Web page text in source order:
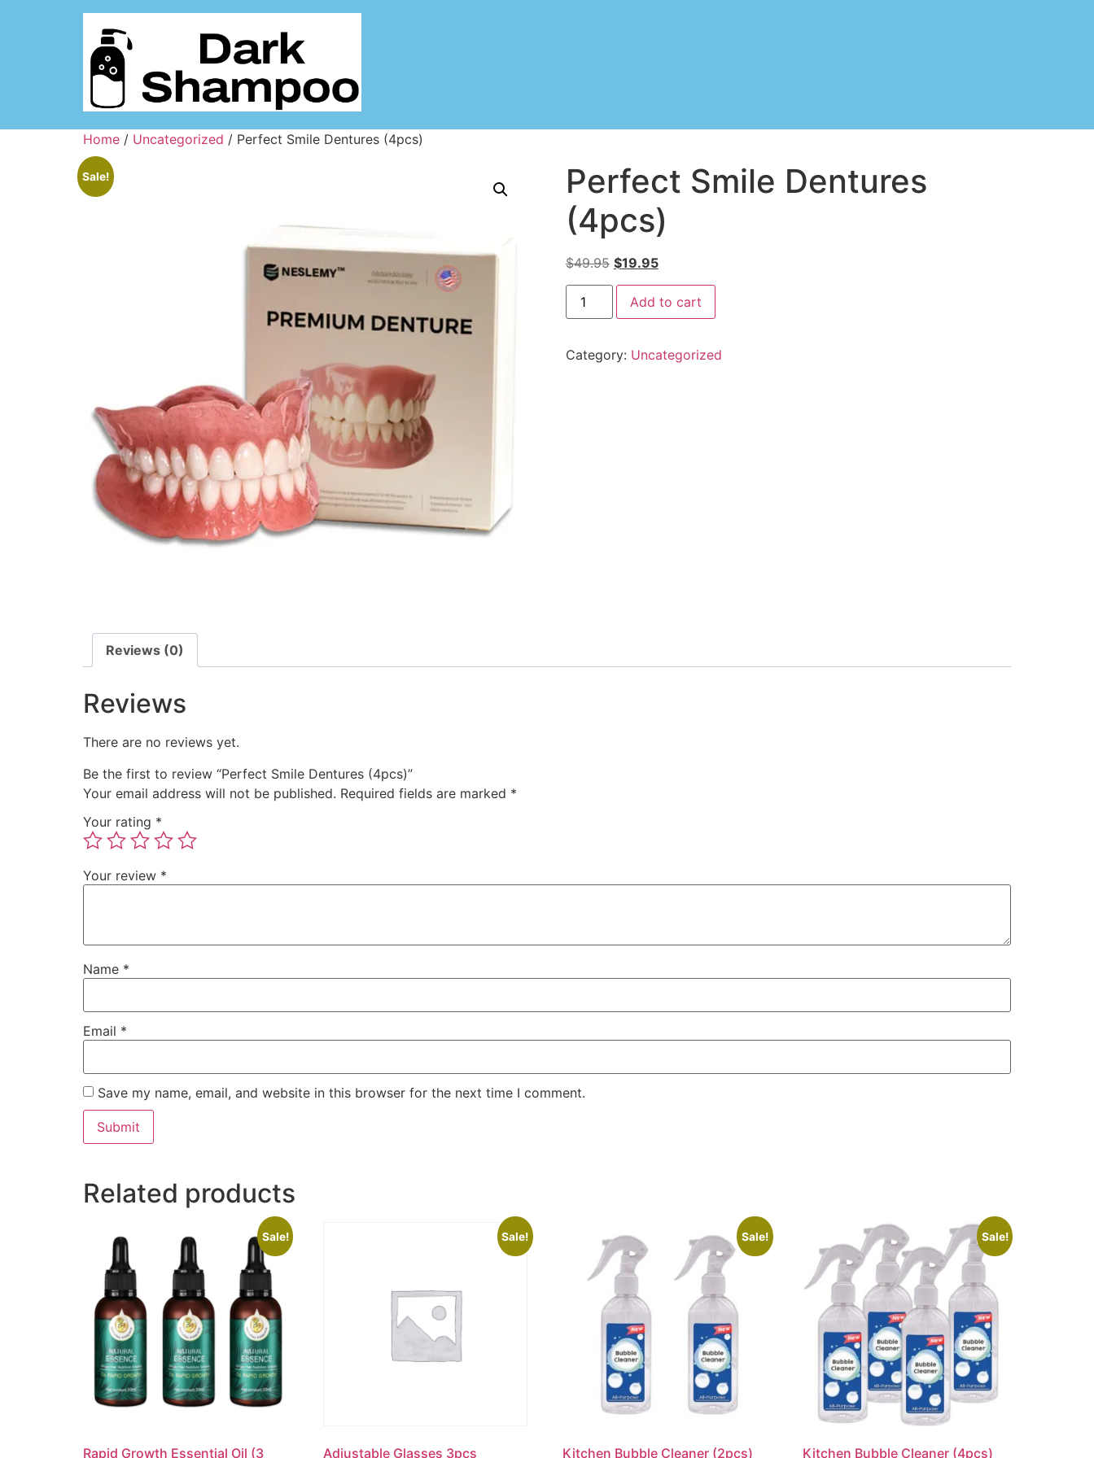
Home / Uncategorized / Perfect Smile Dentures (4pcs)
Sale!
Perfect Smile Dentures
(4pcs)
$49.95 $19.95
Add to cart
Category: Uncategorized
Reviews (0)
Reviews
There are no reviews yet.
Be the first to review “Perfect Smile Dentures (4pcs)”
Your email address will not be published. Required fields are marked *
Your rating *
Your review *
Name *
Email *
Save my name, email, and website in this browser for the next time I comment.
Related products
Sale!
Rapid Growth Essential Oil (3
Sale!
Adjustable Glasses 3pcs
Sale!
Kitchen Bubble Cleaner (2pcs)
Sale!
Kitchen Bubble Cleaner (4pcs)